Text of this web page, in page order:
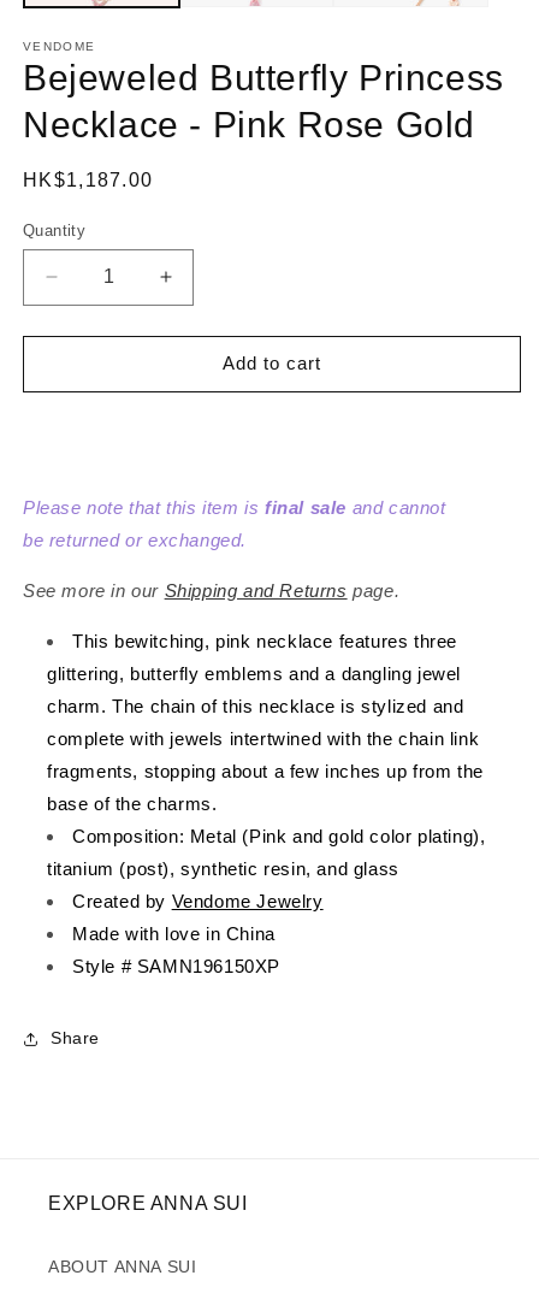
VENDOME
Bejeweled Butterfly Princess
Necklace - Pink Rose Gold
Regular
HK$1,187.00
Quantity
Decrease
quantity
for
Butterfly
Rose
Gold
Increase
quantity
for
Bejeweled
Butterfly
Rose
Gold
Add to cart
Please note that this item is final sale and cannot
be returned or exchanged.
See more in our Shipping and Returns page.
This bewitching, pink necklace features three
glittering, butterflyemblems and a dangling jewel
charm. The chain of this necklace is stylized and
complete with jewels intertwined with the chain link
fragments, stopping about a few inches up from the
base of the charms.
Composition: Metal (Pink and gold color plating),
titanium (post), synthetic resin, and glass
Created by Vendome Jewelry
Made with love in China
Style # SAMN196150XP
Share
EXPLORE ANNA SUI
ABOUT ANNA SUI